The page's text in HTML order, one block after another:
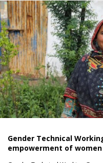
Gender Technical
empowerment of